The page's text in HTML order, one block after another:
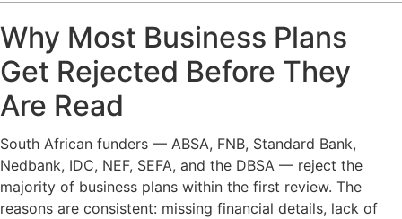
Why Most Business Plans
Get Rejected Before They
Are Read
South African funders — ABSA, FNB, Standard Bank,
Nedbank, IDC, NEF, SEFA, and the DBSA — reject the
majority of business plans within the first review. The
reasons are consistent: missing financial details, lack of